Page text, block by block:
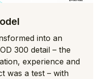
into an
300 detail – the
experience and
was a test – with